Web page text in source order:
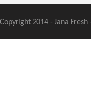
Copyright 2014 - Jana